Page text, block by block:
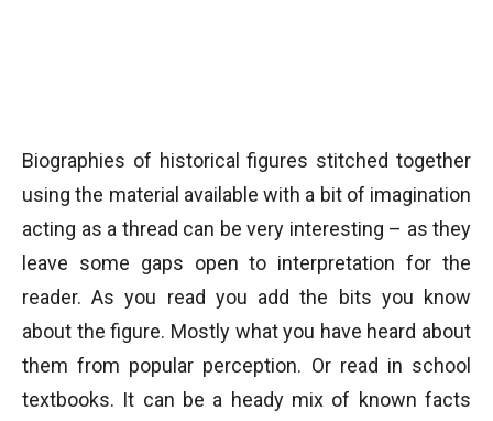
Biographies of historical figures stitched together
using the material available with a bit of imagination
acting as a thread can be very interesting – as they
leave some gaps open to interpretation for the
reader. As you read you add the bits you know
about the figure. Mostly what you have heard about
them from popular perception. Or read in school
textbooks. It can be a heady mix of known facts